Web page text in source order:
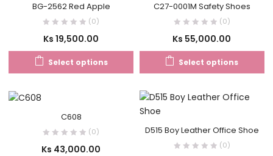
BG-2562 Red Apple
(0)
Ks 19,500.00
Select options
C27-0001M Safety Shoes
(0)
Ks 55,000.00
Select options
C608
(0)
Ks 43,000.00
D515 Boy Leather Office Shoe
(0)